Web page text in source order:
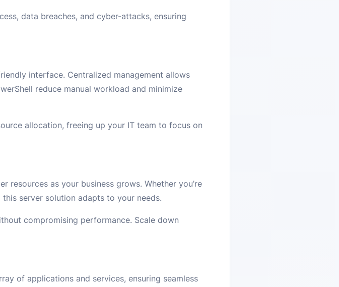
data breaches, and cyber-attacks, ensuring
interface. Centralized management allows
reduce manual workload and minimize
allocation, freeing up your IT team to focus on
as your business grows. Whether you’re
server solution adapts to your needs.
compromising performance. Scale down
of applications and services, ensuring seamless